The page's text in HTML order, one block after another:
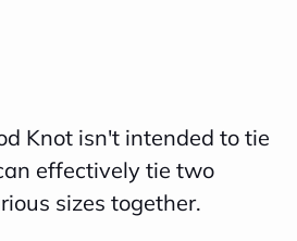
Knot isn't intended to tie
effectively tie two
sizes together.